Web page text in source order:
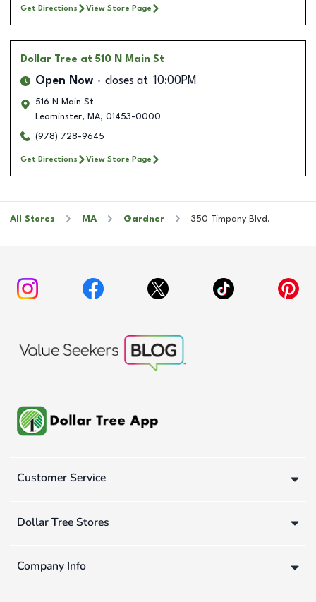
Get Directions View Store Page
Dollar Tree at 510 N Main St
Open Now closes at 10:00PM
516 N Main St
Leominster, MA, 01453-0000
(978) 728-9645
Get Directions View Store Page
All Stores MA Gardner 350 Timpany Blvd.
Customer Service
Dollar Tree Stores
Company Info